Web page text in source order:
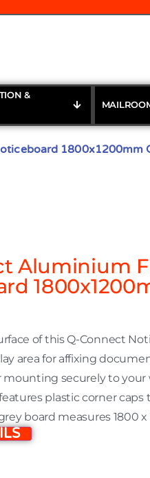
&
1800x1200mm
Aluminium
of this Q-Connect
area for affixing
securely to your
plastic corner
board measures 1800